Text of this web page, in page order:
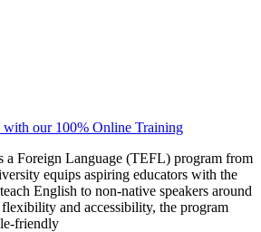
with our 100% Online Training
a Foreign Language (TEFL) program from
equips aspiring educators with the
English to non-native speakers around
and accessibility, the program
friendly